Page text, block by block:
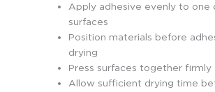
Apply adhesive evenly to one
surfaces
Position materials before
drying
Press surfaces together firmly
Allow sufficient drying time